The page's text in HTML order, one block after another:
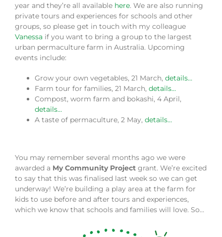
year and they’re all available here. We are also running
private tours and experiences for schools and other
groups, so please get in touch with my colleague
Vanessa if you want to bring a group to the largest
urban permaculture farm in Australia. Upcoming
events include:
Grow your own vegetables, 21 March, details…
Farm tour for families, 21 March, details…
Compost, worm farm and bokashi, 4 April,
details…
A taste of permaculture, 2 May, details…
You may remember several months ago we were
awarded a My Community Project grant. We’re excited
to say that this was finalised last week so we can get
underway! We’re building a play area at the farm for
kids to use before and after tours and experiences,
which we know that schools and families will love. So…